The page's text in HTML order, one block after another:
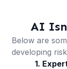
AI
Below are
developing
1.